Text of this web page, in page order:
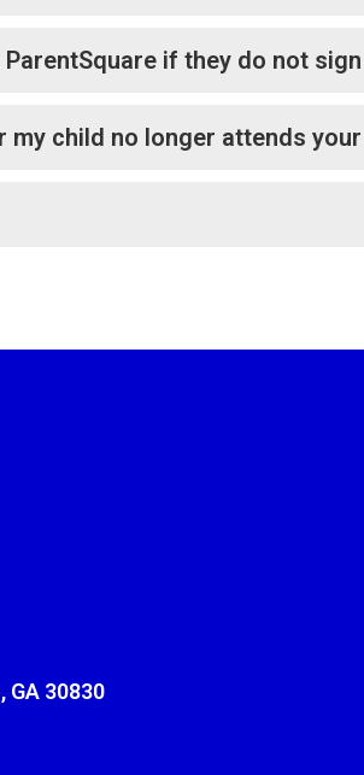
if they do not
my child no longer attends
GA 30830